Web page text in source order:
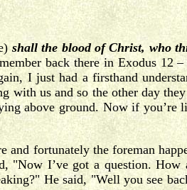
shall the blood of Christ, who
back there in Exodus 12
I just had a firsthand
with us and so the other day
above ground. Now if
fortunately the foreman
I’ve got a question.
He said, "Well you see